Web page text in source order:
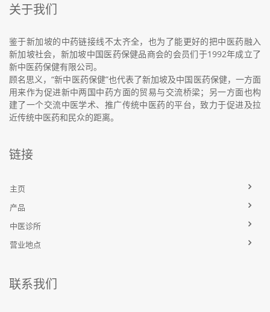
关于我们
鉴于新加坡的中药链接线不太齐全，也为了能更好的把中医药融入
新加坡社会，新加坡中国医药保健品商会的会员们于1992年成立了
新中医药保健有限公司。
顾名思义，“新中医药保健”也代表了新加坡及中国医药保健，一方面
用来作为促进新中两国中药方面的贸易与交流桥梁；另一方面也构
建了一个交流中医学术、推广传统中医药的平台，致力于促进及拉
近传统中医药和民众的距离。
链接
主页
产品
中医诊所
营业地点
联系我们